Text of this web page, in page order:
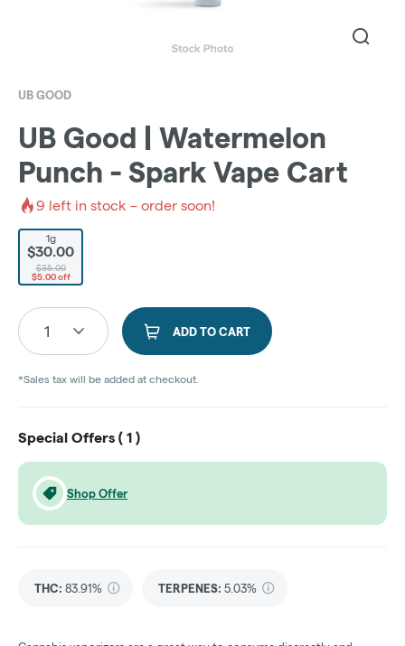
UB GOOD
UB Good | Watermelon
Punch - Spark Vape Cart
9 left in stock – order soon!
1g
$30.00
$35.00
$5.00 off
1 ADD TO CART
*Sales tax will be added at checkout.
Special Offers ( 1 )
Shop Offer
THC: 83.91% TERPENES: 5.03%